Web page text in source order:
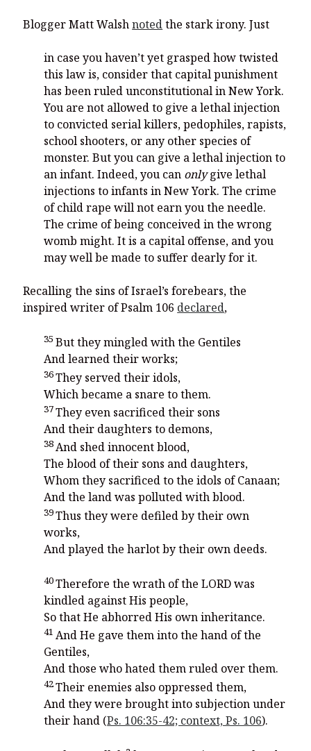
Blogger Matt Walshnotedthe stark irony. Just
in case you haven’t yet grasped how twisted
this law is, consider that capital punishment
has been ruled unconstitutional in New York.
You are not allowed to give a lethal injection
to convicted serial killers, pedophiles, rapists,
school shooters, or any other species of
monster. But you can give a lethal injection to
an infant. Indeed, you can onlygive lethal
injections to infants in New York. The crime
of child rape will not earn you the needle.
The crime of being conceived in the wrong
womb might. It is a capital offense, and you
may well be made to suffer dearly for it.
Recalling the sins of Israel’s forebears, the
inspired writer of Psalm 106 declared,
35But they mingled with the Gentiles
And learned their works;
36They served their idols,
Which became a snare to them.
37They even sacrificed their sons
And their daughters to demons,
38And shed innocent blood,
The blood of their sons and daughters,
Whom they sacrificed to the idols of Canaan;
And the land was polluted with blood.
39Thus they were defiled by their own
works,
And played the harlot by their own deeds.
40Therefore the wrath of the LORD was
kindled against His people,
So that He abhorred His own inheritance.
41 And He gave them into the hand of the
Gentiles,
And those who hated them ruled over them.
42Their enemies also oppressed them,
And they were brought into subjection under
their hand (Ps. 106:35-42; context, Ps. 106).